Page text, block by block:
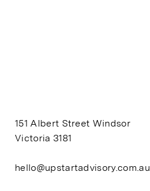
151 Albert Street Windsor
Victoria 3181
hello@upstartadvisory.com.au